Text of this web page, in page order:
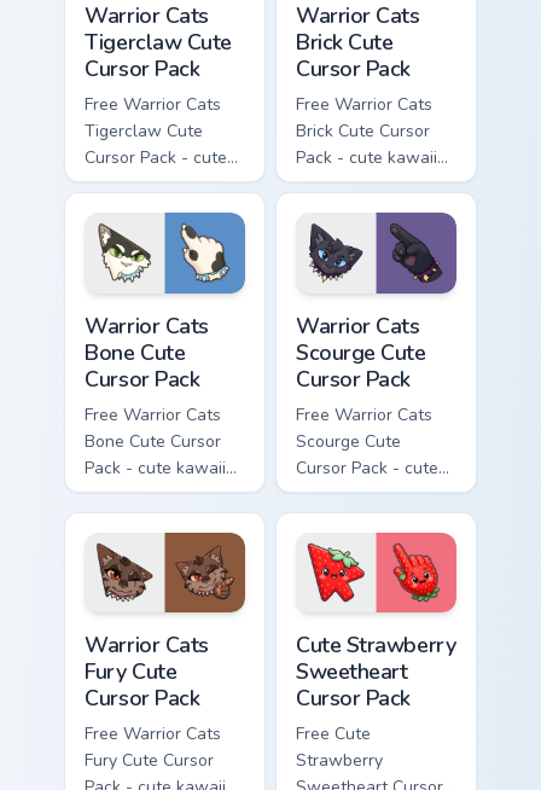
Warrior Cats
Tigerclaw Cute
Cursor Pack
Free Warrior Cats
Tigerclaw Cute
Cursor Pack - cute
kawaii Tigerclaw
character cursor
with matching paw.
Warrior Cats
Brick Cute
Cursor Pack
Free Warrior Cats
Brick Cute Cursor
Pack - cute kawaii
Brick character
cursor with
matching paw.
Warrior Cats
Bone Cute
Cursor Pack
Free Warrior Cats
Bone Cute Cursor
Pack - cute kawaii
Bone character
cursor with
matching paw.
Warrior Cats
Scourge Cute
Cursor Pack
Free Warrior Cats
Scourge Cute
Cursor Pack - cute
kawaii Scourge
character cursor
with matching paw.
Warrior Cats
Fury Cute
Cursor Pack
Free Warrior Cats
Fury Cute Cursor
Cute Strawberry
Sweetheart
Cursor Pack
Free Cute
Strawberry